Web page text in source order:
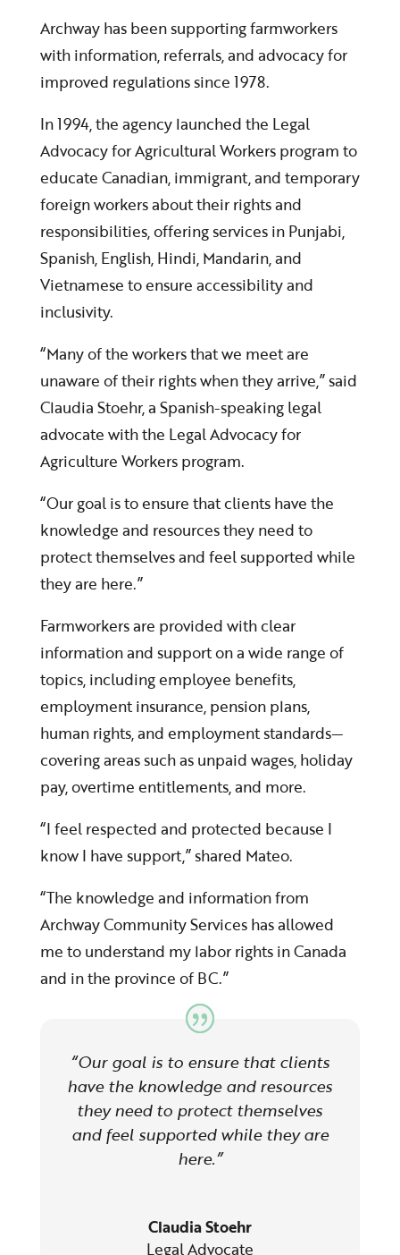
Archway has been supporting farmworkers
with information, referrals, and advocacy for
improved regulations since 1978.
In 1994, the agency launched the Legal
Advocacy for Agricultural Workers program to
educate Canadian, immigrant, and temporary
foreign workers about their rights and
responsibilities, offering services in Punjabi,
Spanish, English, Hindi, Mandarin, and
Vietnamese to ensure accessibility and
inclusivity.
“Many of the workers that we meet are
unaware of their rights when they arrive,” said
Claudia Stoehr, a Spanish-speaking legal
advocate with the Legal Advocacy for
Agriculture Workers program.
“Our goal is to ensure that clients have the
knowledge and resources they need to
protect themselves and feel supported while
they are here.”
Farmworkers are provided with clear
information and support on a wide range of
topics, including employee benefits,
employment insurance, pension plans,
human rights, and employment standards—
covering areas such as unpaid wages, holiday
pay, overtime entitlements, and more.
“I feel respected and protected because I
know I have support,” shared Mateo.
“The knowledge and information from
Archway Community Services has allowed
me to understand my labor rights in Canada
and in the province of BC.”
“Our goal is to ensure that clients
have the knowledge and resources
they need to protect themselves
and feel supported while they are
here.”
Claudia Stoehr
Legal Advocate